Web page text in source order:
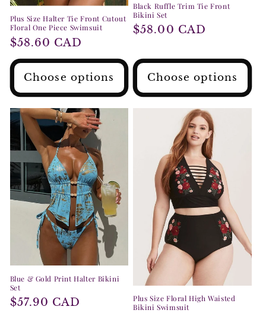
Plus Size Halter Tie Front Cutout
Floral One Piece Swimsuit
Regular
price
$58.60 CAD
Choose options
Black Ruffle Trim Tie Front
Bikini Set
Regular
$58.00 CAD
Choose options
Blue & Gold Print Halter Bikini
Set
Regular
$57.90 CAD
Plus Size Floral High Waisted
Bikini Swimsuit